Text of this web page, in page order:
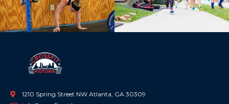
1210 Spring Street NW Atlanta, GA 30309